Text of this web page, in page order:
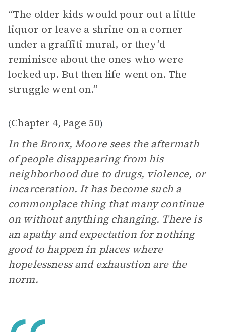
“The older kids would pour out a little
liquor or leave a shrine on a corner
under a graffiti mural, or they’d
reminisce about the ones who were
locked up. But then life went on. The
struggle went on.”
(Chapter 4, Page 50)
In the Bronx, Moore sees the aftermath
of people disappearing from his
neighborhood due to drugs, violence, or
incarceration. It has become such a
commonplace thing that many continue
on without anything changing. There is
an apathy and expectation for nothing
good to happen in places where
hopelessness and exhaustion are the
norm.